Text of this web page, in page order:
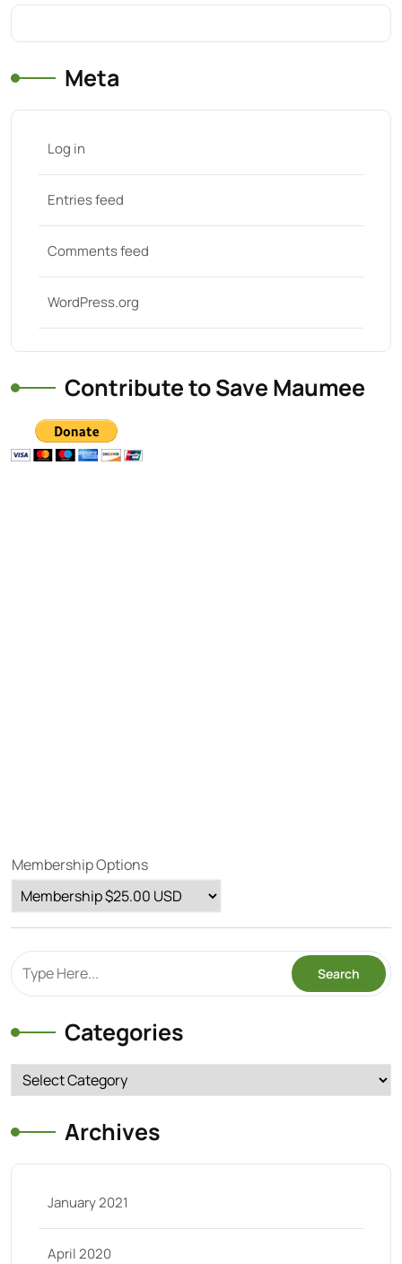
Meta
Log in
Entries feed
Comments feed
WordPress.org
Contribute to Save Maumee
Membership Options
Categories
Categories
Archives
January 2021
April 2020